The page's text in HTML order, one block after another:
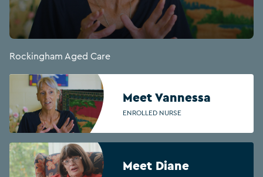
Meet Vannessa
ENROLLED NURSE
Meet Diane
Rockingham Aged Care